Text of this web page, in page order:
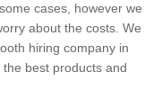
cases, however we
about the costs. We
hiring company in
best products and